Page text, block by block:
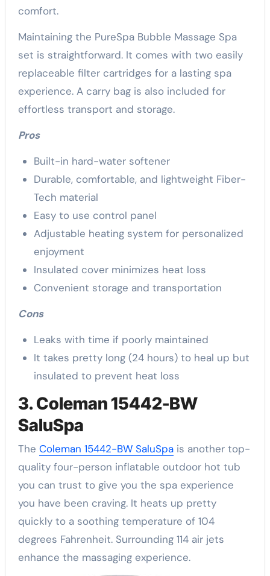
comfort.
Maintaining the PureSpa Bubble Massage Spa
set is straightforward. It comes with two easily
replaceable filter cartridges for a lasting spa
experience. A carry bag is also included for
effortless transport and storage.
Pros
Built-in hard-water softener
Durable, comfortable, and lightweight Fiber-
Tech material
Easy to use control panel
Adjustable heating system for personalized
enjoyment
Insulated cover minimizes heat loss
Convenient storage and transportation
Cons
Leaks with time if poorly maintained
It takes pretty long (24 hours) to heal up but
insulated to prevent heat loss
3. Coleman 15442-BW
SaluSpa
The Coleman 15442-BW SaluSpais another top-
quality four-person inflatable outdoor hot tub
you can trust to give you the spa experience
you have been craving. It heats up pretty
quickly to a soothing temperature of 104
degrees Fahrenheit. Surrounding 114 air jets
enhance the massaging experience.